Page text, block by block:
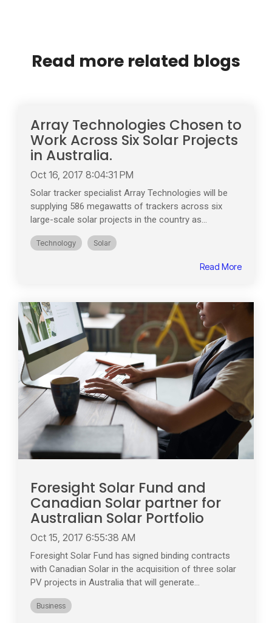
Read more related blogs
Array Technologies Chosen to
Work Across Six Solar Projects
in Australia.
Oct 16, 2017 8:04:31 PM
Solar tracker specialist Array Technologies will be
supplying 586 megawatts of trackers across six
large-scale solar projects in the country as...
Technology Solar
Read More
Foresight Solar Fund and
Canadian Solar partner for
Australian Solar Portfolio
Oct 15, 2017 6:55:38 AM
Foresight Solar Fund has signed binding contracts
with Canadian Solar in the acquisition of three solar
PV projects in Australia that will generate...
Business